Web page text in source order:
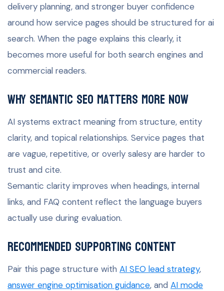
delivery planning, and stronger buyer confidence
around how service pages should be structured for ai
search. When the page explains this clearly, it
becomes more useful for both search engines and
commercial readers.
Why semantic SEO matters more now
AI systems extract meaning from structure, entity
clarity, and topical relationships. Service pages that
are vague, repetitive, or overly salesy are harder to
trust and cite.
Semantic clarity improves when headings, internal
links, and FAQ content reflect the language buyers
actually use during evaluation.
Recommended supporting content
Pair this page structure with AI SEO lead strategy,
answer engine optimisation guidance, and AI mode